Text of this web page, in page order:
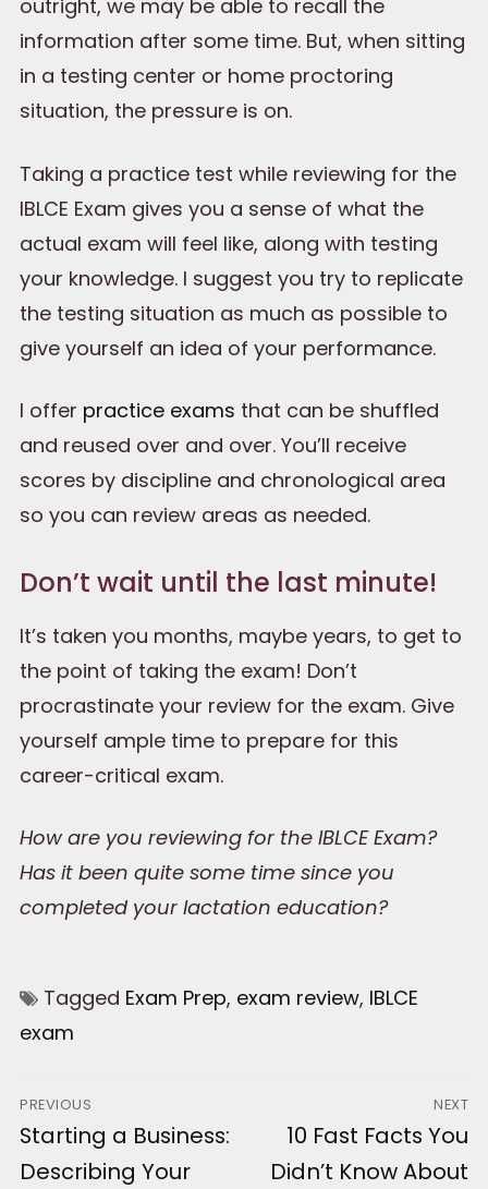
outright, we may be able to recall the
information after some time. But, when sitting
in a testing center or home proctoring
situation, the pressure is on.
Taking a practice test while reviewing for the
IBLCE Exam gives you a sense of what the
actual exam will feel like, along with testing
your knowledge. I suggest you try to replicate
the testing situation as much as possible to
give yourself an idea of your performance.
I offer practice exams that can be shuffled
and reused over and over. You’ll receive
scores by discipline and chronological area
so you can review areas as needed.
Don’t wait until the last minute!
It’s taken you months, maybe years, to get to
the point of taking the exam! Don’t
procrastinate your review for the exam. Give
yourself ample time to prepare for this
career-critical exam.
How are you reviewing for the IBLCE Exam?
Has it been quite some time since you
completed your lactation education?
Tagged Exam Prep, exam review, IBLCE
exam
Post
navigation
PREVIOUS
Previous
post:
Starting a Business:
Describing Your
NEXT
Next
post:
10 Fast Facts You
Didn’t Know About